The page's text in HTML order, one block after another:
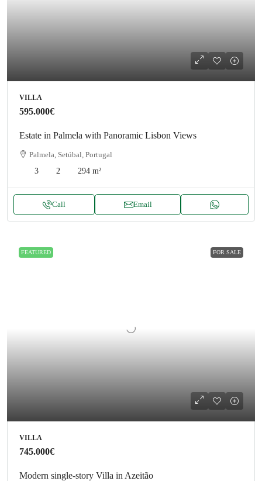
VILLA
595.000€
Estate in Palmela with Panoramic Lisbon Views
Palmela, Setúbal, Portugal
3
2 294 m²
Call Email
FEATURED FOR SALE
VILLA
745.000€
Modern single-story Villa in Azeitão